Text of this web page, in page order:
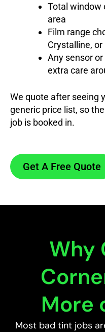
Total window
area
Film range
Crystalline,
Any sensor
extra care
We quote after seeing
generic price list, so
job is booked in.
Get A Free Quote
Why
More
Most bad tint jobs